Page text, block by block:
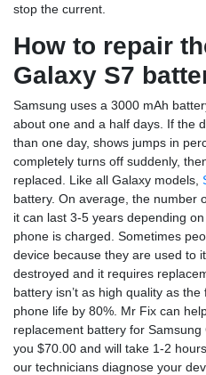
stop the current.
How to repair
Galaxy S7
Samsung uses a 3000 mAh
about one and a half days. If the
than one day, shows jumps in
completely turns off suddenly,
replaced. Like all Galaxy models,
battery. On average, the number
it can last 3-5 years depending
phone is charged. Sometimes
device because they are used to
destroyed and it requires
battery isn’t as high quality as
phone life by 80%. Mr Fix can
replacement battery for
you $70.00 and will take 1-2
our technicians diagnose your